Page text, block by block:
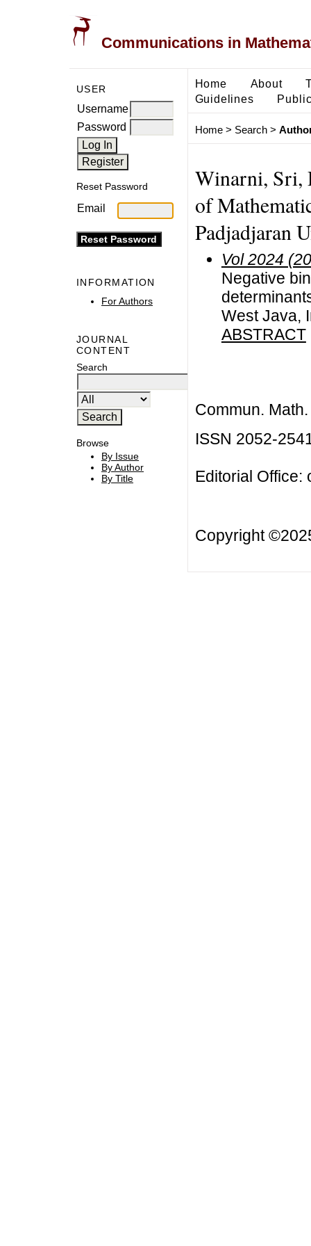
Communications in
USER
Username
Password
Reset Password
Email
INFORMATION
For Authors
JOURNAL
CONTENT
Search
Browse
By Issue
By Author
By Title
Home About
Guidelines
Home> Search>
Winarni, Sri,
of
Padjadjaran
Vol 2024
Negative
West Java,
ABSTRACT
Commun.
ISSN 2052-
Editorial Office:
Copyright